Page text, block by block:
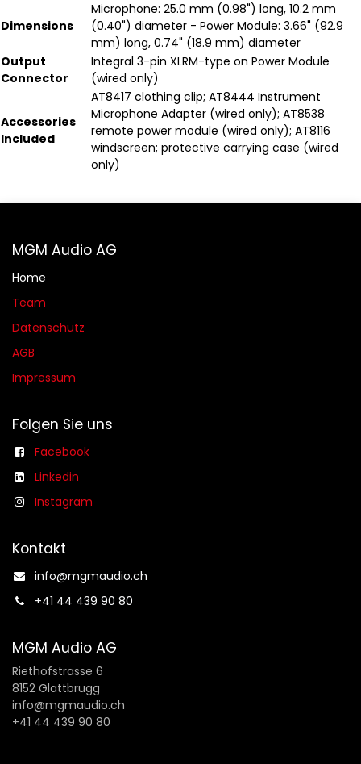
Dimensions
Microphone: 25.0 mm (0.98") long, 10.2 mm
(0.40") diameter - Power Module: 3.66" (92.9
mm) long, 0.74" (18.9 mm) diameter
Output
Connector
Integral 3-pin XLRM-type on Power Module
(wired only)
Accessories
Included
AT8417 clothing clip; AT8444 Instrument
Microphone Adapter (wired only); AT8538
remote power module (wired only); AT8116
windscreen; protective carrying case (wired
only)
MGM Audio AG
Home
Team
Datenschutz
AGB​​
Impressum
Folgen Sie uns
Facebook
Linkedin
Instagram
Kontakt
info@mgmaudio.ch​
+41 44 439 90 80
MGM Audio AG
Riethofstrasse 6
8152 Glattbrugg
info@mgmaudio.ch
+41 44 439 90 80